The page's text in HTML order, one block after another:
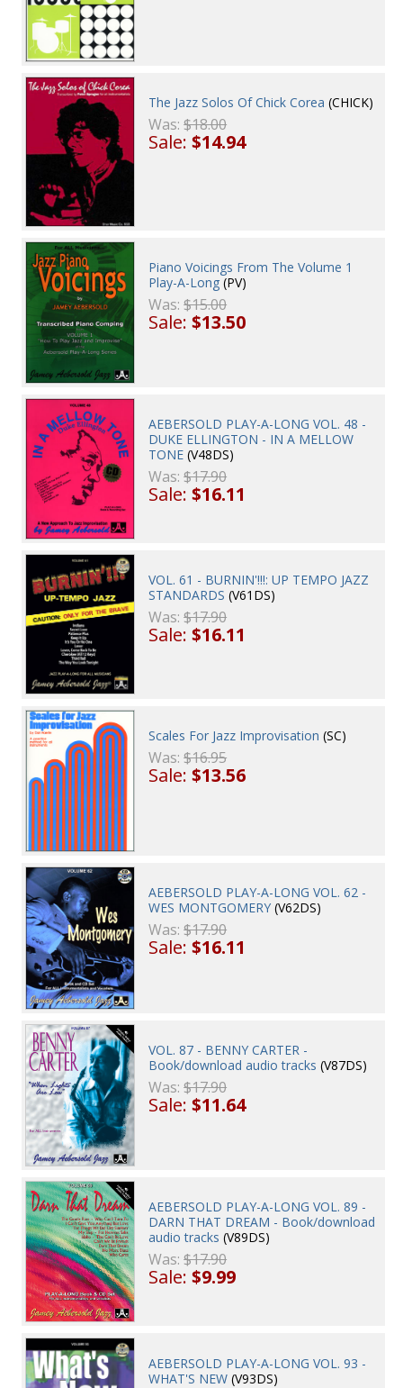
The Jazz Solos Of Chick Corea (CHICK)
Was:$18.00
Sale:$14.94
Piano Voicings From The Volume 1
Play-A-Long (PV)
Was:$15.00
Sale:$13.50
AEBERSOLD PLAY-A-LONG VOL. 48 -
DUKE ELLINGTON - IN A MELLOW
TONE (V48DS)
Was:$17.90
Sale:$16.11
VOL. 61 - BURNIN'!!!: UP TEMPO JAZZ
STANDARDS (V61DS)
Was:$17.90
Sale:$16.11
Scales For Jazz Improvisation (SC)
Was:$16.95
Sale:$13.56
AEBERSOLD PLAY-A-LONG VOL. 62 -
WES MONTGOMERY (V62DS)
Was:$17.90
Sale:$16.11
VOL. 87 - BENNY CARTER -
Book/download audio tracks (V87DS)
Was:$17.90
Sale:$11.64
AEBERSOLD PLAY-A-LONG VOL. 89 -
DARN THAT DREAM - Book/download
audio tracks (V89DS)
Was:$17.90
Sale:$9.99
AEBERSOLD PLAY-A-LONG VOL. 93 -
WHAT'S NEW (V93DS)